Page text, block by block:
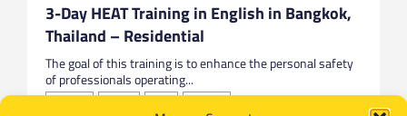
3-Day HEAT Training in English in Bangkok,
Thailand – Residential
The goal of this training is to enhance the personal safety
of professionals operating...
Bangkok English HEAT Thailand